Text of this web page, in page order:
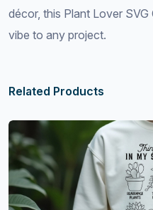
décor, this Plant Lover
vibe to any project.
Related Products